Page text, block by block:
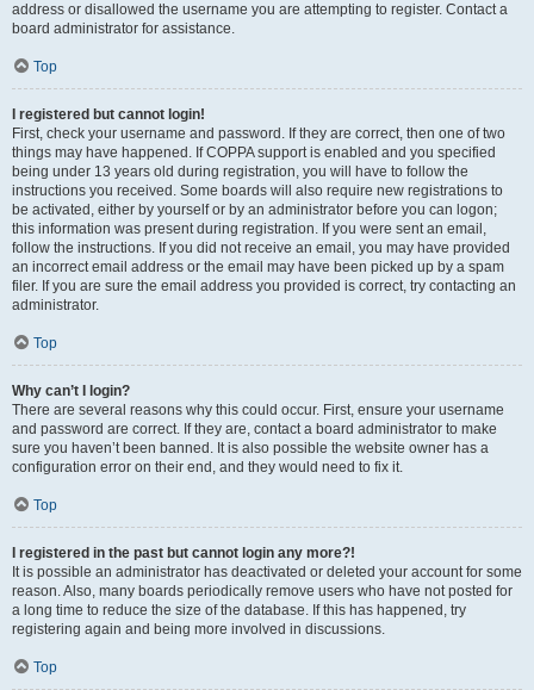
address or disallowed the username you are attempting to register. Contact a
board administrator for assistance.
Top
I registered but cannot login!
First, check your username and password. If they are correct, then one of two
things may have happened. If COPPA support is enabled and you specified
being under 13 years old during registration, you will have to follow the
instructions you received. Some boards will also require new registrations to
be activated, either by yourself or by an administrator before you can logon;
this information was present during registration. If you were sent an email,
follow the instructions. If you did not receive an email, you may have provided
an incorrect email address or the email may have been picked up by a spam
filer. If you are sure the email address you provided is correct, try contacting an
administrator.
Top
Why can’t I login?
There are several reasons why this could occur. First, ensure your username
and password are correct. If they are, contact a board administrator to make
sure you haven’t been banned. It is also possible the website owner has a
configuration error on their end, and they would need to fix it.
Top
I registered in the past but cannot login any more?!
It is possible an administrator has deactivated or deleted your account for some
reason. Also, many boards periodically remove users who have not posted for
a long time to reduce the size of the database. If this has happened, try
registering again and being more involved in discussions.
Top